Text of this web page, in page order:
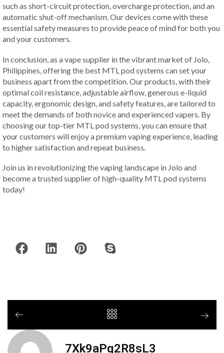
such as short-circuit protection, overcharge protection, and an
automatic shut-off mechanism. Our devices come with these
essential safety measures to provide peace of mind for both you
and your customers.
In conclusion, as a vape supplier in the vibrant market of Jolo,
Philippines, offering the best MTL pod systems can set your
business apart from the competition. Our products, with their
optimal coil resistance, adjustable airflow, generous e-liquid
capacity, ergonomic design, and safety features, are tailored to
meet the demands of both novice and experienced vapers. By
choosing our top-tier MTL pod systems, you can ensure that
your customers will enjoy a premium vaping experience, leading
to higher satisfaction and repeat business.
Join us in revolutionizing the vaping landscape in Jolo and
become a trusted supplier of high-quality MTL pod systems
today!
7Xk9aPq2R8sL3